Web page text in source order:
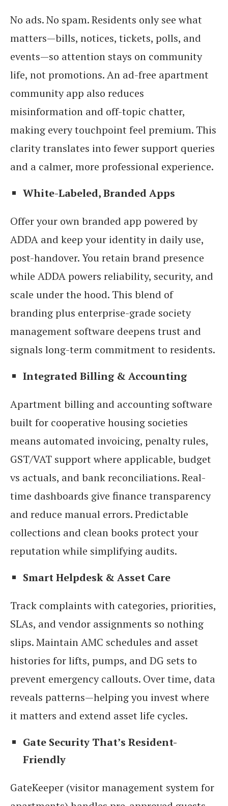
No ads. No spam. Residents only see what
matters—bills, notices, tickets, polls, and
events—so attention stays on community
life, not promotions. An ad-free apartment
community app also reduces
misinformation and off-topic chatter,
making every touchpoint feel premium. This
clarity translates into fewer support queries
and a calmer, more professional experience.
White-Labeled, Branded Apps
Offer your own branded app powered by
ADDA and keep your identity in daily use,
post-handover. You retain brand presence
while ADDA powers reliability, security, and
scale under the hood. This blend of
branding plus enterprise-grade society
management software deepens trust and
signals long-term commitment to residents.
Integrated Billing & Accounting
Apartment billing and accounting software
built for cooperative housing societies
means automated invoicing, penalty rules,
GST/VAT support where applicable, budget
vs actuals, and bank reconciliations. Real-
time dashboards give finance transparency
and reduce manual errors. Predictable
collections and clean books protect your
reputation while simplifying audits.
Smart Helpdesk & Asset Care
Track complaints with categories, priorities,
SLAs, and vendor assignments so nothing
slips. Maintain AMC schedules and asset
histories for lifts, pumps, and DG sets to
prevent emergency callouts. Over time, data
reveals patterns—helping you invest where
it matters and extend asset life cycles.
Gate Security That’s Resident-
Friendly
GateKeeper (visitor management system for